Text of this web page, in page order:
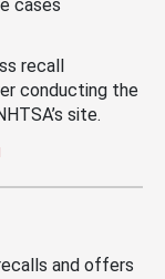
cases
recall
conducting the
site.
and offers